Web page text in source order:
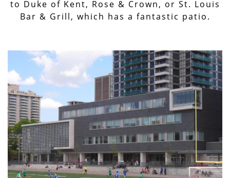
to Duke of Kent, Rose & Crown, or St. Louis
Bar & Grill, which has a fantastic patio.